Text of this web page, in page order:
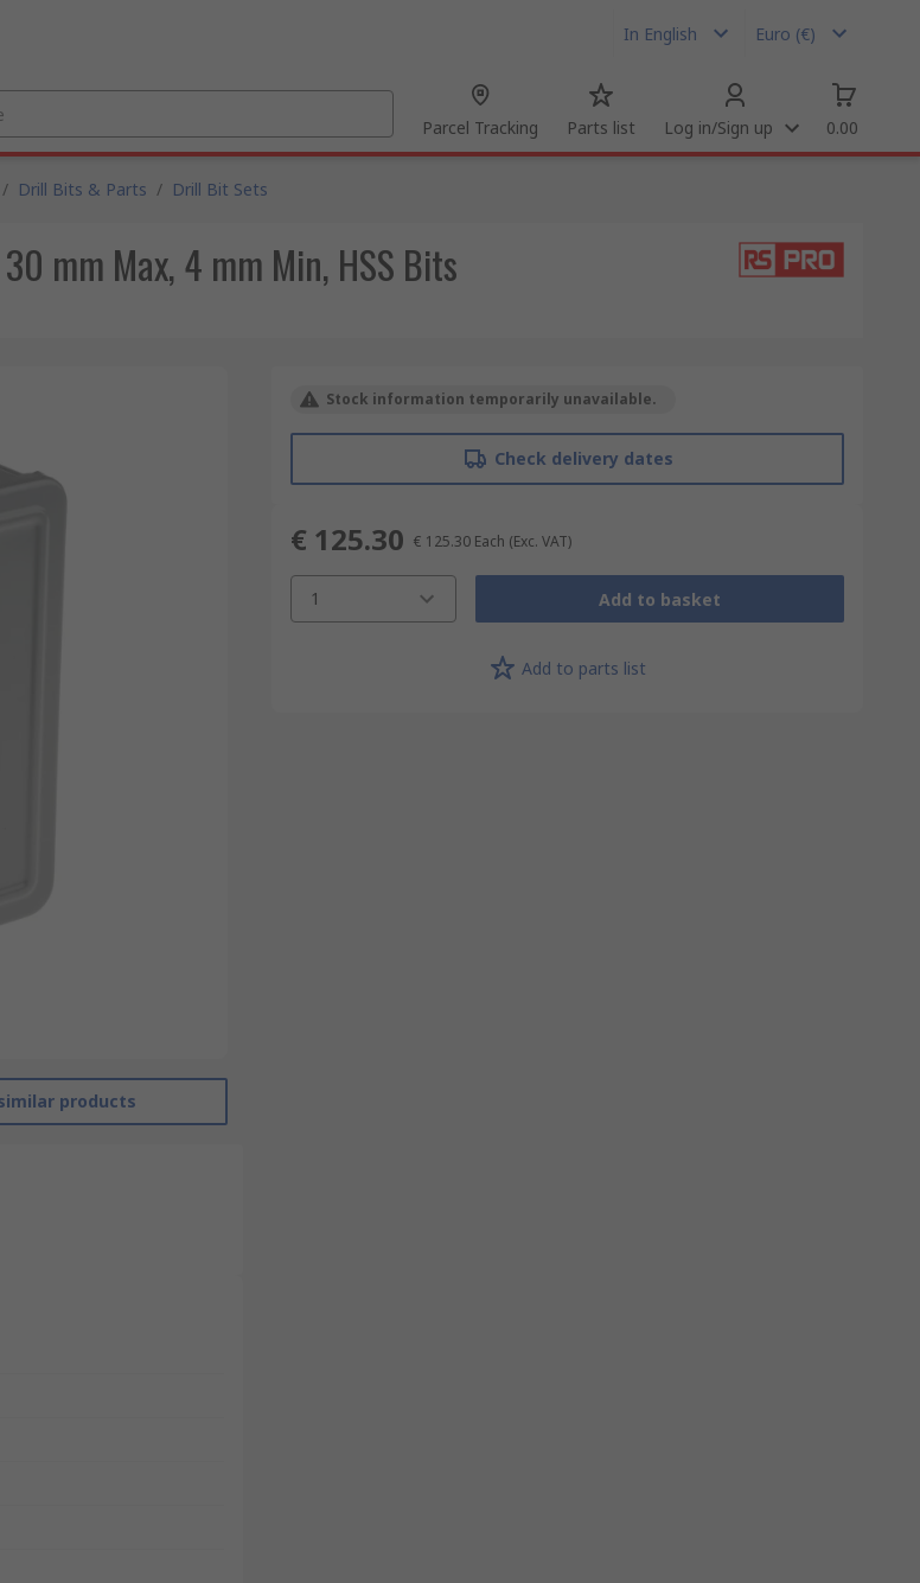
In English Euro (€)
Parcel Tracking Parts list Log in/Sign up 0.00
/ Drill Bits & Parts / Drill Bit Sets
mm Max, 4 mm Min, HSS Bits
products
Stock information temporarily unavailable.
Check delivery dates
€ 125.30 € 125.30 Each (Exc. VAT)
1 Add to basket
Add to parts list